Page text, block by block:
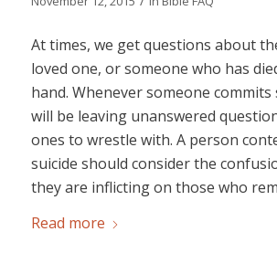
At times, we get questions about
loved one, or someone who has
hand. Whenever someone commits
will be leaving unanswered
ones to wrestle with. A person
suicide should consider the
they are inflicting on those who
Read more